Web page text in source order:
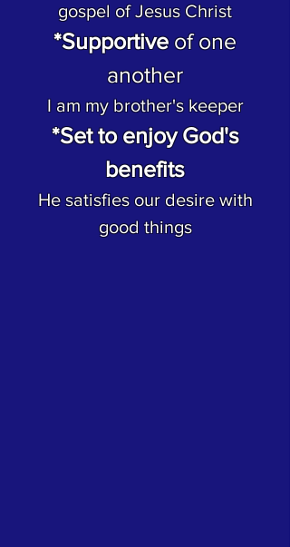
gospel of Jesus Christ
*Supportiveof one
another
I am my brother's keeper
*Set to enjoy God's
benefits
He satisfies our desire with
good things